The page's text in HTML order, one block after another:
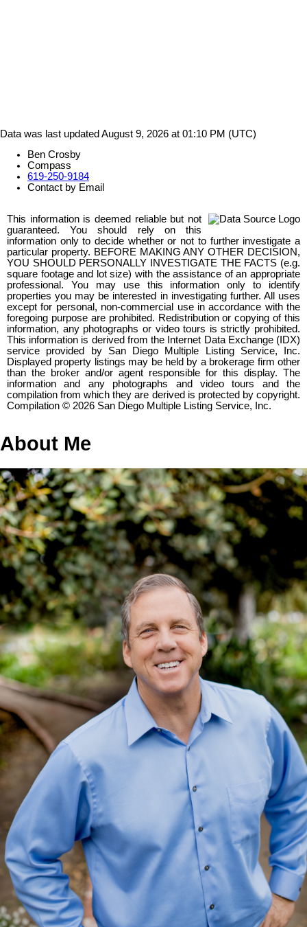
Data was last updated August 9, 2026 at 01:10 PM (UTC)
Ben Crosby
Compass
619-250-9184
Contact by Email
This information is deemed reliable but not
guaranteed. You should rely on this
information only to decide whether or not to further investigate a
particular property. BEFORE MAKING ANY OTHER DECISION,
YOU SHOULD PERSONALLY INVESTIGATE THE FACTS (e.g.
square footage and lot size) with the assistance of an appropriate
professional. You may use this information only to identify
properties you may be interested in investigating further. All uses
except for personal, non-commercial use in accordance with the
foregoing purpose are prohibited. Redistribution or copying of this
information, any photographs or video tours is strictly prohibited.
This information is derived from the Internet Data Exchange (IDX)
service provided by San Diego Multiple Listing Service, Inc.
Displayed property listings may be held by a brokerage firm other
than the broker and/or agent responsible for this display. The
information and any photographs and video tours and the
compilation from which they are derived is protected by copyright.
Compilation © 2026 San Diego Multiple Listing Service, Inc.
About Me